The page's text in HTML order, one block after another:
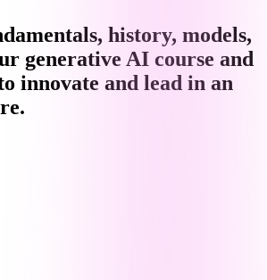
history, models,
generative AI course and
innovate and lead in an